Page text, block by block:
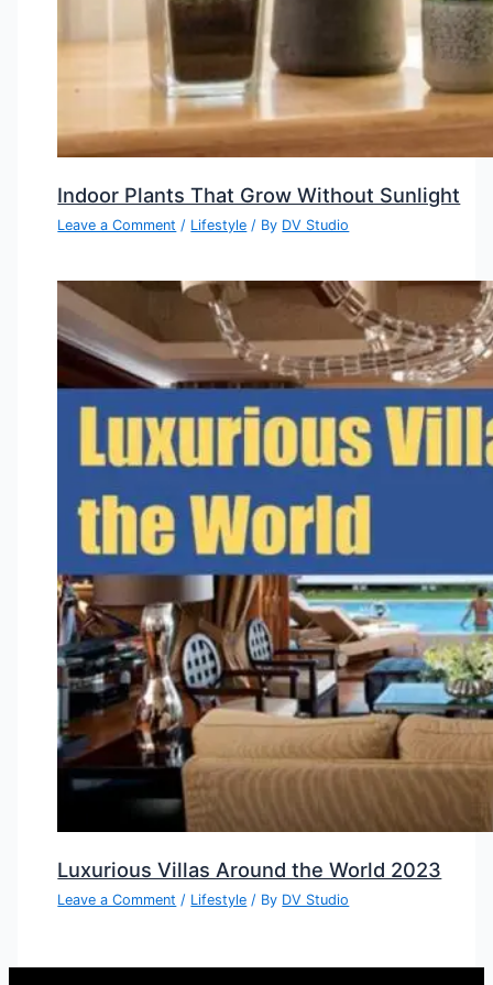
Indoor Plants That Grow Without Sunlight
Leave a Comment / Lifestyle / By DV Studio
Luxurious Villas Around the World 2023
Leave a Comment / Lifestyle / By DV Studio